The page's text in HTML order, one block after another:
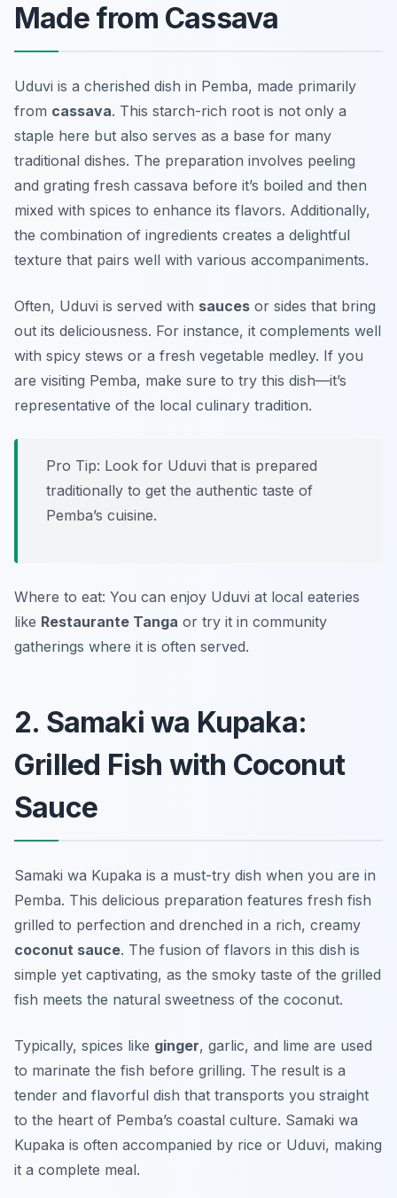
Made from Cassava
Uduvi is a cherished dish in Pemba, made primarily
from cassava. This starch-rich root is not only a
staple here but also serves as a base for many
traditional dishes. The preparation involves peeling
and grating fresh cassava before it’s boiled and then
mixed with spices to enhance its flavors. Additionally,
the combination of ingredients creates a delightful
texture that pairs well with various accompaniments.
Often, Uduvi is served with sauces or sides that bring
out its deliciousness. For instance, it complements well
with spicy stews or a fresh vegetable medley. If you
are visiting Pemba, make sure to try this dish—it’s
representative of the local culinary tradition.
Pro Tip: Look for Uduvi that is prepared
traditionally to get the authentic taste of
Pemba’s cuisine.
Where to eat: You can enjoy Uduvi at local eateries
like Restaurante Tanga or try it in community
gatherings where it is often served.
2. Samaki wa Kupaka:
Grilled Fish with Coconut
Sauce
Samaki wa Kupaka is a must-try dish when you are in
Pemba. This delicious preparation features fresh fish
grilled to perfection and drenched in a rich, creamy
coconut sauce. The fusion of flavors in this dish is
simple yet captivating, as the smoky taste of the grilled
fish meets the natural sweetness of the coconut.
Typically, spices like ginger, garlic, and lime are used
to marinate the fish before grilling. The result is a
tender and flavorful dish that transports you straight
to the heart of Pemba’s coastal culture. Samaki wa
Kupaka is often accompanied by rice or Uduvi, making
it a complete meal.